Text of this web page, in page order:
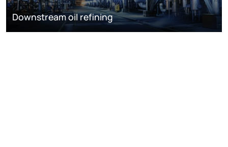
Downstream oil refining